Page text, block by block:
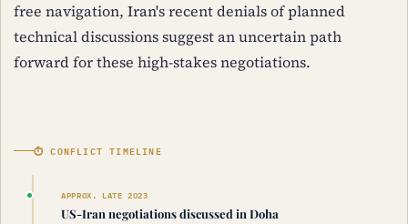
free navigation, Iran's recent denials of planned
technical discussions suggest an uncertain path
forward for these high-stakes negotiations.
⏱ CONFLICT TIMELINE
APPROX. LATE 2023
US-Iran negotiations discussed in Doha